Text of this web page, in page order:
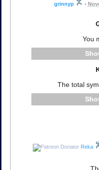
grinnyp •
You
The total
Reka